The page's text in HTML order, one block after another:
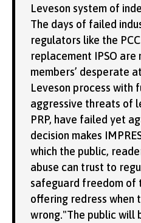
Leveson system of
The days of failed
regulators like the
replacement IPSO are
members’ desperate
Leveson process with
aggressive threats of
PRP, have failed yet
decision makes
which the public,
abuse can trust to
safeguard freedom of
offering redress when
wrong."The public will